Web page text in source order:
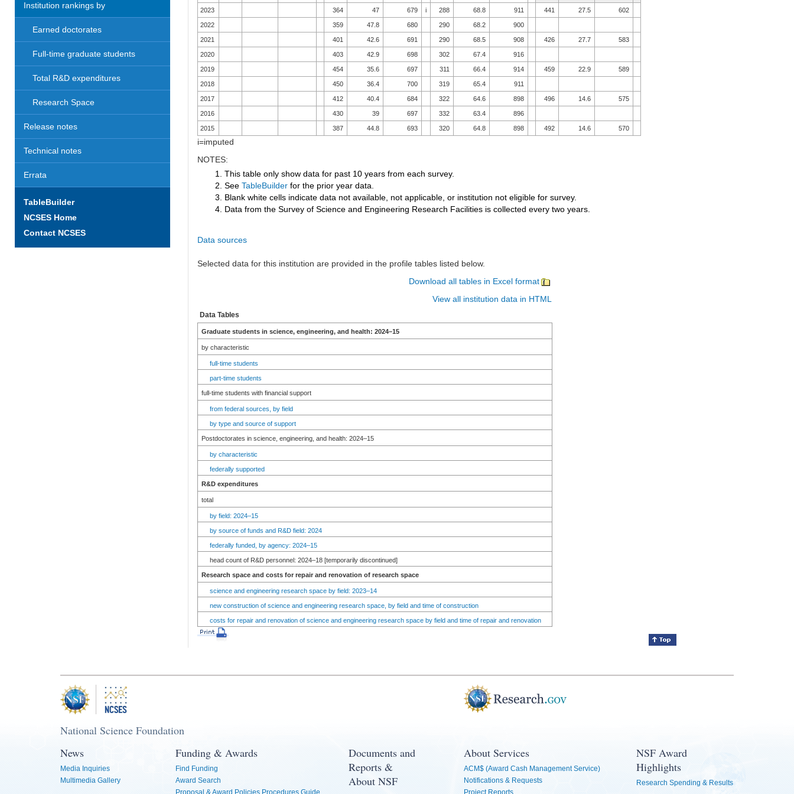
Institution rankings by
Earned doctorates
Full-time graduate students
Total R&D expenditures
Research Space
Release notes
Technical notes
Errata
TableBuilder
NCSES Home
Contact NCSES
2023 364 47 679 i 288 68.8 911 441 27.5 602
2022 359 47.8 680 290 68.2 900
2021 401 42.6 691 290 68.5 908 426 27.7 583
2020 403 42.9 698 302 67.4 916
2019 454 35.6 697 311 66.4 914 459 22.9 589
2018 450 36.4 700 319 65.4 911
2017 412 40.4 684 322 64.6 898 496 14.6 575
2016 430 39 697 332 63.4 896
2015 387 44.8 693 320 64.8 898 492 14.6 570
i=imputed
NOTES:
1. This table only show data for past 10 years from each survey.
2. See TableBuilderfor the prior year data.
3. Blank white cells indicate data not available, not applicable, or institution not eligible for survey.
4. Data from the Survey of Science and Engineering Research Facilities is collected every two years.
Data sources
Selected data for this institution are provided in the profile tables listed below.
Download all tables in Excel format
View all institution data in HTML
Data Tables
Graduate students in science, engineering, and health: 2024–15
by characteristic
full-time students
part-time students
full-time students with financial support
from federal sources, by field
by type and source of support
Postdoctorates in science, engineering, and health: 2024–15
by characteristic
federally supported
R&D expenditures
total
by field: 2024–15
by source of funds and R&D field: 2024
federally funded, by agency: 2024–15
head count of R&D personnel: 2024–18 [temporarily discontinued]
Research space and costs for repair and renovation of research space
science and engineering research space by field: 2023–14
new construction of science and engineering research space, by field and time of construction
costs for repair and renovation of science and engineering research space by field and time of repair and renovation
National Science Foundation
News
Media Inquiries
Multimedia Gallery
Funding & Awards
Find Funding
Award Search
Proposal & Award Policies Procedures Guide
Documents and
Reports &
About NSF
About Services
ACM$ (Award Cash Management Service)
Notifications & Requests
Project Reports
NSF Award
Highlights
Research Spending & Results